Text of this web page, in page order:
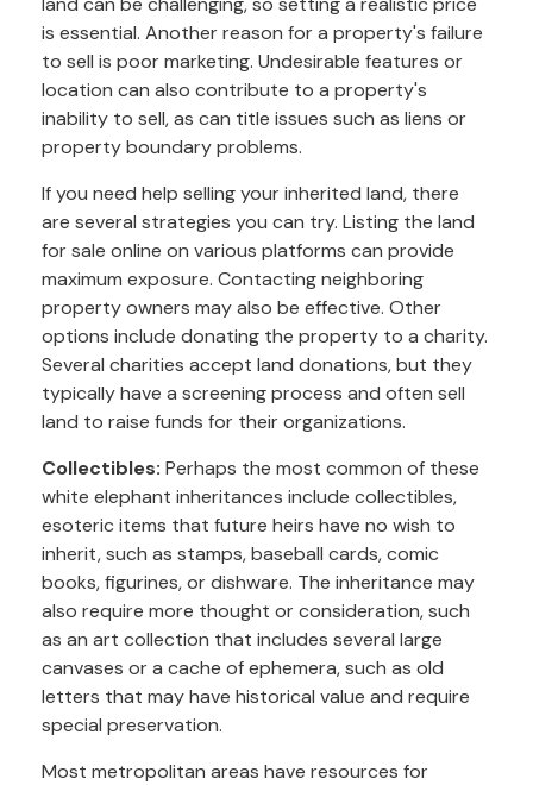
is essential. Another reason for a property's failure
to sell is poor marketing. Undesirable features or
location can also contribute to a property's
inability to sell, as can title issues such as liens or
property boundary problems.
If you need help selling your inherited land, there
are several strategies you can try. Listing the land
for sale online on various platforms can provide
maximum exposure. Contacting neighboring
property owners may also be effective. Other
options include donating the property to a charity.
Several charities accept land donations, but they
typically have a screening process and often sell
land to raise funds for their organizations.
Collectibles: Perhaps the most common of these
white elephant inheritances include collectibles,
esoteric items that future heirs have no wish to
inherit, such as stamps, baseball cards, comic
books, figurines, or dishware. The inheritance may
also require more thought or consideration, such
as an art collection that includes several large
canvases or a cache of ephemera, such as old
letters that may have historical value and require
special preservation.
Most metropolitan areas have resources for